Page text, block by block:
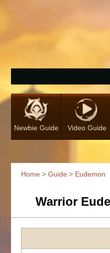
Newbie Guide Video Guide
Home >Guide > Eudemon
Warrior